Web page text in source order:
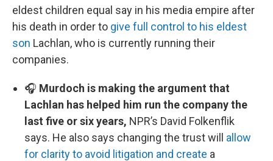
eldest children equal say in his media empire after
his death in order to give full control to his eldest
son Lachlan, who is currently running their
companies.
🎧 Murdoch is making the argument that
Lachlan has helped him run the company the
last five or six years, NPR’s David Folkenflik
says. He also says changing the trust will allow
for clarity to avoid litigation and create a